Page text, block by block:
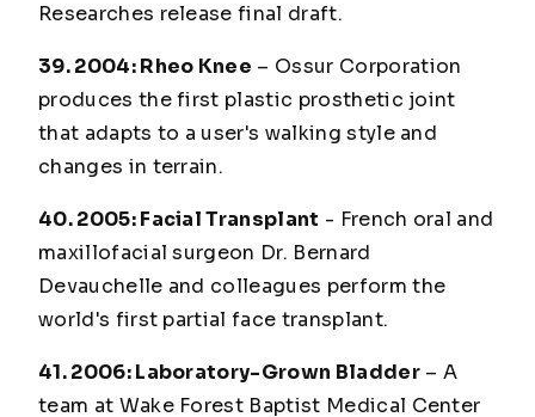
Researches release final draft.
39. 2004: Rheo Knee – Ossur Corporation
produces the first plastic prosthetic joint
that adapts to a user's walking style and
changes in terrain.
40. 2005: Facial Transplant - French oral and
maxillofacial surgeon Dr. Bernard
Devauchelle and colleagues perform the
world's first partial face transplant.
41. 2006: Laboratory-Grown Bladder– A
team at Wake Forest Baptist Medical Center